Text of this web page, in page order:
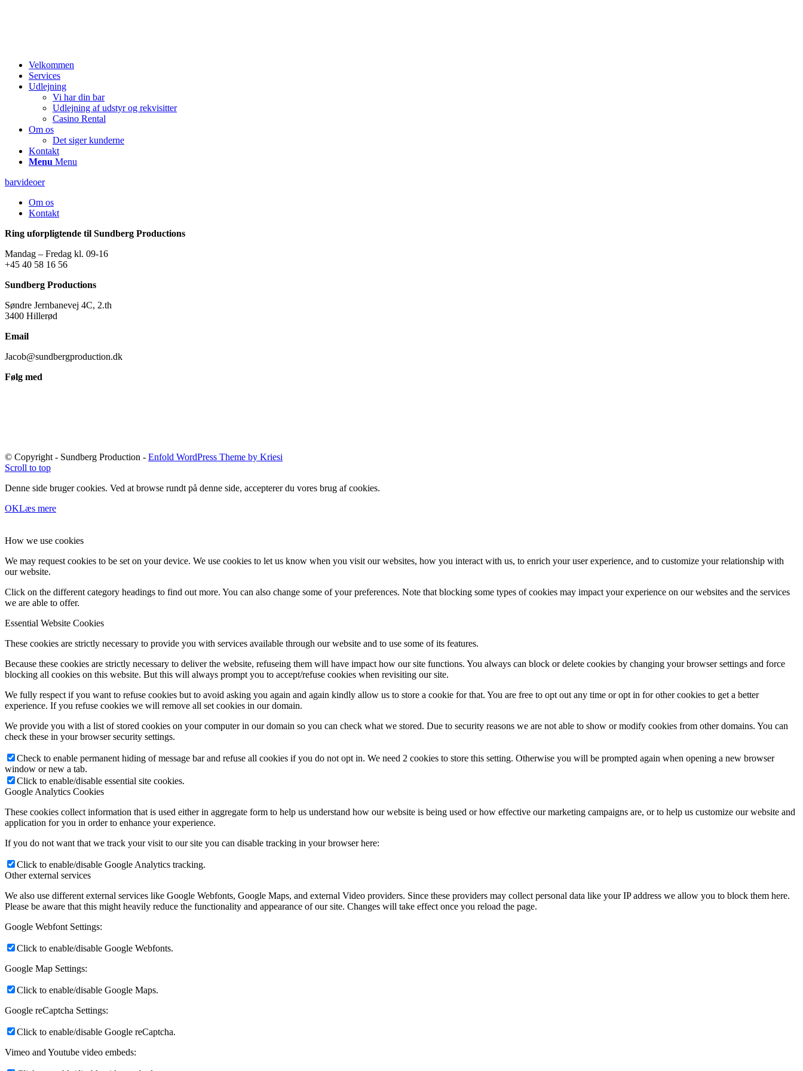
Velkommen
Services
Udlejning
Vi har din bar
Udlejning af udstyr og rekvisitter
Casino Rental
Om os
Det siger kunderne
Kontakt
Menu Menu
barvideoer
Om os
Kontakt
Ring uforpligtende til Sundberg Productions
Mandag – Fredag kl. 09-16
+45 40 58 16 56
Sundberg Productions
Søndre Jernbanevej 4C, 2.th
3400 Hillerød
Email
Jacob@sundbergproduction.dk
Følg med
© Copyright - Sundberg Production - Enfold WordPress Theme by Kriesi
Scroll to top
Denne side bruger cookies. Ved at browse rundt på denne side, accepterer du vores brug af cookies.
OKLæs mere
How we use cookies
We may request cookies to be set on your device. We use cookies to let us know when you visit our websites, how you interact with us, to enrich your user experience, and to customize your relationship with
our website.
Click on the different category headings to find out more. You can also change some of your preferences. Note that blocking some types of cookies may impact your experience on our websites and the services
we are able to offer.
Essential Website Cookies
These cookies are strictly necessary to provide you with services available through our website and to use some of its features.
Because these cookies are strictly necessary to deliver the website, refuseing them will have impact how our site functions. You always can block or delete cookies by changing your browser settings and force
blocking all cookies on this website. But this will always prompt you to accept/refuse cookies when revisiting our site.
We fully respect if you want to refuse cookies but to avoid asking you again and again kindly allow us to store a cookie for that. You are free to opt out any time or opt in for other cookies to get a better
experience. If you refuse cookies we will remove all set cookies in our domain.
We provide you with a list of stored cookies on your computer in our domain so you can check what we stored. Due to security reasons we are not able to show or modify cookies from other domains. You can
check these in your browser security settings.
Check to enable permanent hiding of message bar and refuse all cookies if you do not opt in. We need 2 cookies to store this setting. Otherwise you will be prompted again when opening a new browser
window or new a tab.
Click to enable/disable essential site cookies.
Google Analytics Cookies
These cookies collect information that is used either in aggregate form to help us understand how our website is being used or how effective our marketing campaigns are, or to help us customize our website and
application for you in order to enhance your experience.
If you do not want that we track your visit to our site you can disable tracking in your browser here:
Click to enable/disable Google Analytics tracking.
Other external services
We also use different external services like Google Webfonts, Google Maps, and external Video providers. Since these providers may collect personal data like your IP address we allow you to block them here.
Please be aware that this might heavily reduce the functionality and appearance of our site. Changes will take effect once you reload the page.
Google Webfont Settings:
Click to enable/disable Google Webfonts.
Google Map Settings:
Click to enable/disable Google Maps.
Google reCaptcha Settings:
Click to enable/disable Google reCaptcha.
Vimeo and Youtube video embeds: